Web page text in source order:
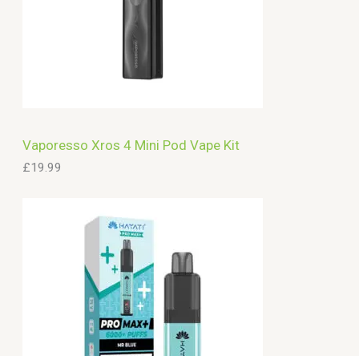
Vaporesso Xros 4 Mini Pod Vape Kit
£19.99